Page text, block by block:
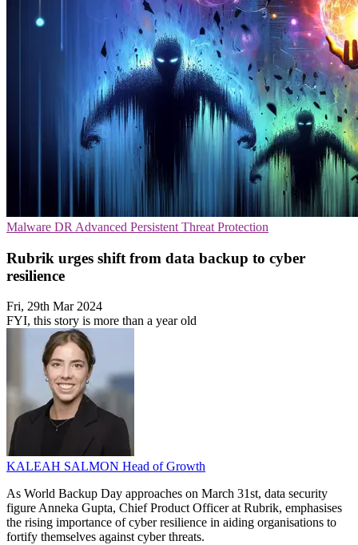
Malware DR Advanced Persistent Threat Protection
Rubrik urges shift from data backup to cyber
resilience
Fri, 29th Mar 2024
FYI, this story is more than a year old
KALEAH SALMON Head of Growth
As World Backup Day approaches on March 31st, data security
figure Anneka Gupta, Chief Product Officer at Rubrik, emphasises
the rising importance of cyber resilience in aiding organisations to
fortify themselves against cyber threats.